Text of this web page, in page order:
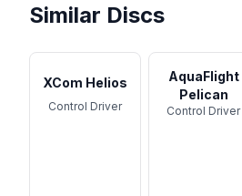
Similar Discs
XCom Helios
Control Driver
AquaFlight
Pelican
Control Driver